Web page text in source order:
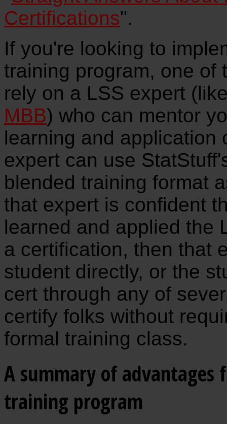
Certifications".
If you're looking to
training program, one of
rely on a LSS expert
MBB) who can mentor
learning and
expert can use
blended training format
that expert is confident
learned and applied the
a certification, then that
student directly, or the
cert through any of
certify folks without
formal training class.
A summary of advantages
training program